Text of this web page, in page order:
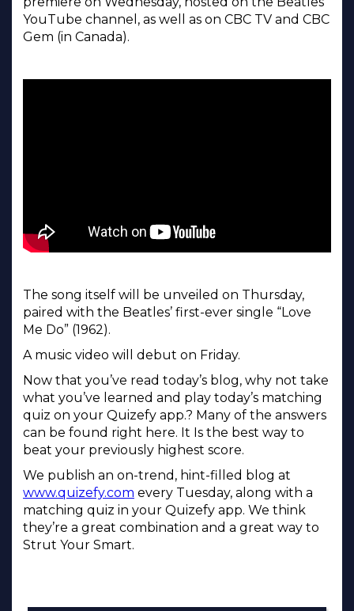
YouTube channel, as well as on CBC TV and CBC
Gem (in Canada).
The song itself will be unveiled on Thursday,
paired with the Beatles’ first-ever single “Love
Me Do” (1962).
A music video will debut on Friday.
Now that you’ve read today’s blog, why not take
what you’ve learned and play today’s matching
quiz on your Quizefy app.? Many of the answers
can be found right here. It Is the best way to
beat your previously highest score.
We publish an on-trend, hint-filled blog at
www.quizefy.com every Tuesday, along with a
matching quiz in your Quizefy app. We think
they’re a great combination and a great way to
Strut Your Smart.